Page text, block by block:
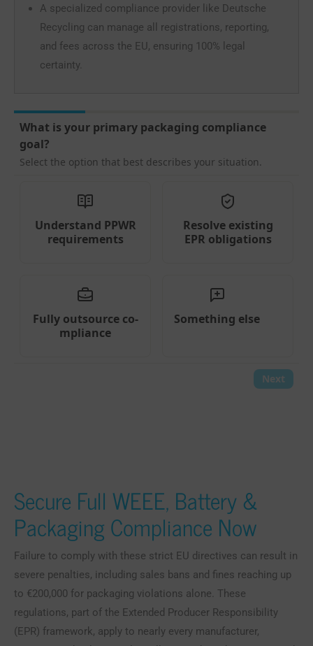
A specialized compliance provider like Deutsche
Recycling can manage all registrations, reporting,
and fees across the EU, ensuring 100% legal
certainty.
Secure Full WEEE, Battery &
Packaging Compliance Now
Failure to comply with these strict EU directives can result in
severe penalties, including sales bans and fines reaching up
to €200,000 for packaging violations alone. These
regulations, part of the Extended Producer Responsibility
(EPR) framework, apply to nearly every manufacturer,